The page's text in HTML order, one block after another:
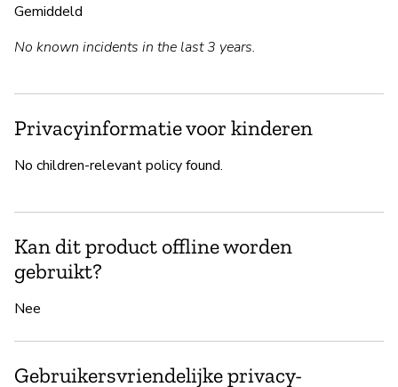
Gemiddeld
No known incidents in the last 3 years.
Privacyinformatie voor kinderen
No children-relevant policy found.
Kan dit product offline worden
gebruikt?
Nee
Gebruikersvriendelijke privacy-